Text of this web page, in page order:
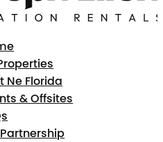
Ne Florida
& Offsites